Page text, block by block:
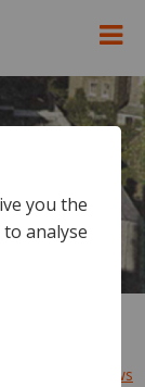
News
you the
analyse